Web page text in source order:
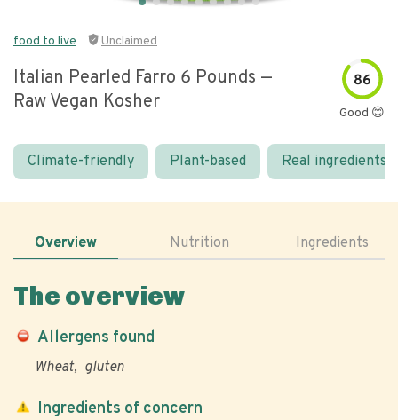
food to live Unclaimed
Italian Pearled Farro 6 Pounds —
Raw Vegan Kosher
86
Good 😊
Climate-friendly Plant-based Real ingredients
Overview Nutrition Ingredients
The overview
Allergens found
Wheat gluten
Ingredients of concern